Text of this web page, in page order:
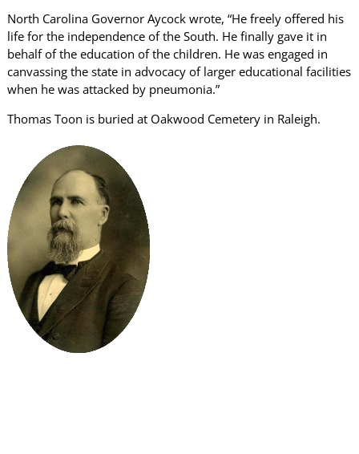
North Carolina Governor Aycock wrote, “He freely offered his
life for the independence of the South. He finally gave it in
behalf of the education of the children. He was engaged in
canvassing the state in advocacy of larger educational facilities
when he was attacked by pneumonia.”
Thomas Toon is buried at Oakwood Cemetery in Raleigh.